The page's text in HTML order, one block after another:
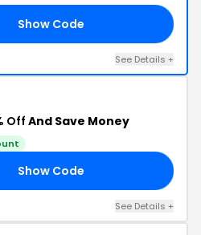
Show Code
See Details +
Off And Save Money
Show Code
See Details +